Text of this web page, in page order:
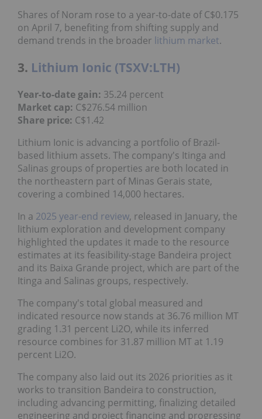
Shares of Noram rose to a year-to-date of C$0.175
on April 7, benefiting from shifting supply and
demand trends in the broader lithium market.
3. Lithium Ionic (TSXV:LTH)
Year-to-date gain: 35.24 percent
Market cap: C$276.54 million
Share price: C$1.42
Lithium Ionic is advancing a portfolio of Brazil-
based lithium assets. The company's Itinga and
Salinas groups of properties are both located in
the northeastern part of Minas Gerais state,
covering a combined 14,000 hectares.
In a 2025 year-end review, released in January, the
lithium exploration and development company
highlighted the updates it made to the resource
estimates at its feasibility-stage Bandeira project
and its Baixa Grande project, which are part of the
Itinga and Salinas groups, respectively.
The company's total global measured and
indicated resource now stands at 36.76 million MT
grading 1.31 percent Li2O, while its inferred
resource combines for 31.87 million MT at 1.19
percent Li2O.
The company also laid out its 2026 priorities as it
works to transition Bandeira to construction,
including advancing permitting, finalizing detailed
engineering and project financing and progressing